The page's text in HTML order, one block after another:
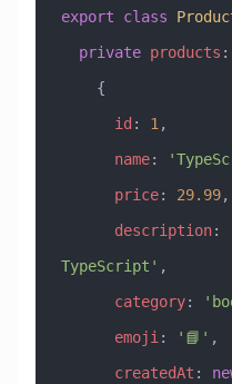
export class
  private
products :
    {
      id
: 1 ,
      name
:
      price
: 29.99,
      description
:
TypeScript' ,
      category
:
      emoji
: '📘' ,
      createdAt
: